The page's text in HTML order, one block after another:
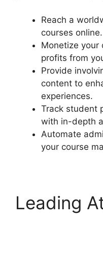
Reach a
courses online.
Monetize your
profits from
Provide
content to
experiences.
Track student
with in-depth
Automate
your course
Leading